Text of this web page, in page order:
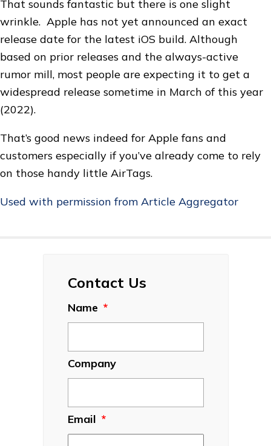
That sounds fantastic but there is one slight
wrinkle. Apple has not yet announced an exact
release date for the latest iOS build. Although
based on prior releases and the always-active
rumor mill, most people are expecting it to get a
widespread release sometime in March of this year
(2022).
That’s good news indeed for Apple fans and
customers especially if you’ve already come to rely
on those handy little AirTags.
Used with permission from Article Aggregator
Contact Us
Name *
Company
Email *